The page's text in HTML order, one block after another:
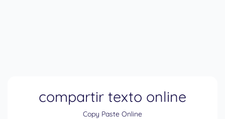
compartir texto online
Copy Paste Online